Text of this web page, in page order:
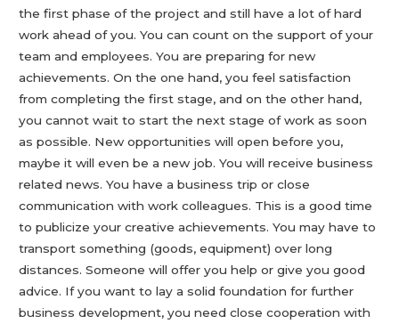
the first phase of the project and still have a lot of hard
work ahead of you. You can count on the support of your
team and employees. You are preparing for new
achievements. On the one hand, you feel satisfaction
from completing the first stage, and on the other hand,
you cannot wait to start the next stage of work as soon
as possible. New opportunities will open before you,
maybe it will even be a new job. You will receive business
related news. You have a business trip or close
communication with work colleagues. This is a good time
to publicize your creative achievements. You may have to
transport something (goods, equipment) over long
distances. Someone will offer you help or give you good
advice. If you want to lay a solid foundation for further
business development, you need close cooperation with